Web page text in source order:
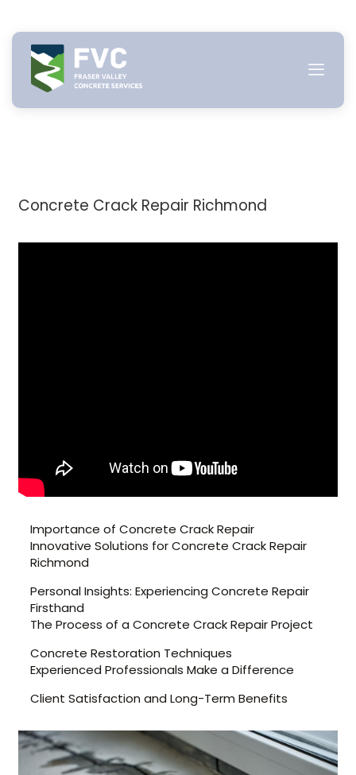
content
Concrete Crack Repair Richmond
Importance of Concrete Crack Repair
Innovative Solutions for Concrete Crack Repair
Richmond
Personal Insights: Experiencing Concrete Repair
Firsthand
The Process of a Concrete Crack Repair Project
Concrete Restoration Techniques
Experienced Professionals Make a Difference
Client Satisfaction and Long-Term Benefits